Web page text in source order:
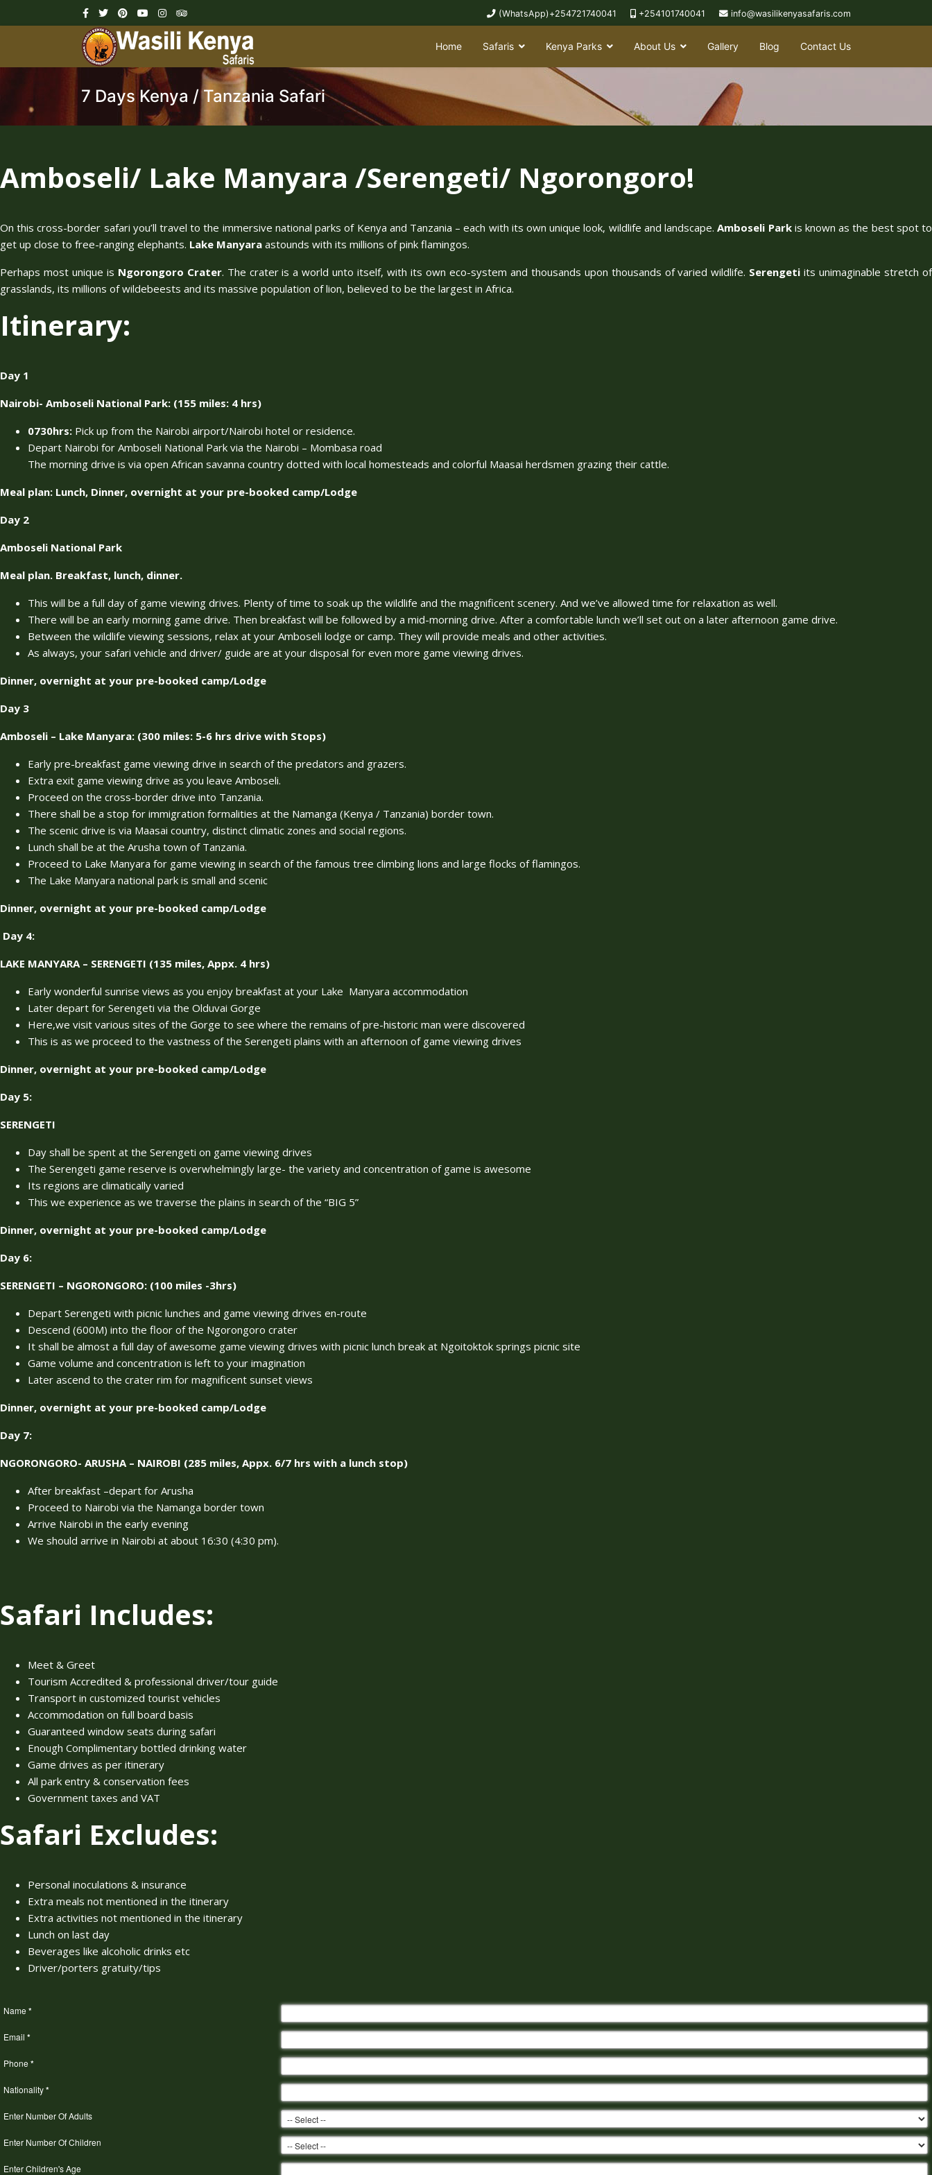
(WhatsApp)+254721740041 +254101740041 info@wasilikenyasafaris.com
Home Safaris Kenya Parks About Us Gallery Blog Contact Us
7 Days Kenya / Tanzania Safari
Amboseli/ Lake Manyara /Serengeti/ Ngorongoro!
On this cross-border safari you’ll travel to the immersive national parks of Kenya and Tanzania – each with its own unique look, wildlife and landscape.Amboseli Parkis known as the best spot to
get up close to free-ranging elephants. Lake Manyara astounds with its millions of pink flamingos.
Perhaps most unique is Ngorongoro Crater. The crater is a world unto itself, with its own eco-system and thousands upon thousands of varied wildlife. Serengetiits unimaginable stretch of
grasslands, its millions of wildebeests and its massive population of lion, believed to be the largest in Africa.
Itinerary:
Day 1
Nairobi- Amboseli National Park: (155 miles: 4 hrs)
0730hrs: Pick up from the Nairobi airport/Nairobi hotel or residence.
Depart Nairobi for Amboseli National Park via the Nairobi – Mombasa road
The morning drive is via open African savanna country dotted with local homesteads and colorful Maasai herdsmen grazing their cattle.
Meal plan: Lunch, Dinner, overnight at your pre-booked camp/Lodge
Day 2
Amboseli National Park
Meal plan. Breakfast, lunch, dinner.
This will be a full day of game viewing drives. Plenty of time to soak up the wildlife and the magnificent scenery. And we’ve allowed time for relaxation as well.
There will be an early morning game drive. Then breakfast will be followed by a mid-morning drive. After a comfortable lunch we’ll set out on a later afternoon game drive.
Between the wildlife viewing sessions, relax at your Amboseli lodge or camp. They will provide meals and other activities.
As always, your safari vehicle and driver/ guide are at your disposal for even more game viewing drives.
Dinner, overnight at your pre-booked camp/Lodge
Day 3
Amboseli – Lake Manyara: (300 miles: 5-6 hrs drive with Stops)
Early pre-breakfast game viewing drive in search of the predators and grazers.
Extra exit game viewing drive as you leave Amboseli.
Proceed on the cross-border drive into Tanzania.
There shall be a stop for immigration formalities at the Namanga (Kenya / Tanzania) border town.
The scenic drive is via Maasai country, distinct climatic zones and social regions.
Lunch shall be at the Arusha town of Tanzania.
Proceed to Lake Manyara for game viewing in search of the famous tree climbing lions and large flocks of flamingos.
The Lake Manyara national park is small and scenic
Dinner, overnight at your pre-booked camp/Lodge
Day 4:
LAKE MANYARA – SERENGETI (135 miles, Appx. 4 hrs)
Early wonderful sunrise views as you enjoy breakfast at your Lake Manyara accommodation
Later depart for Serengeti via the Olduvai Gorge
Here,we visit various sites of the Gorge to see where the remains of pre-historic man were discovered
This is as we proceed to the vastness of the Serengeti plains with an afternoon of game viewing drives
Dinner, overnight at your pre-booked camp/Lodge
Day 5:
SERENGETI
Day shall be spent at the Serengeti on game viewing drives
The Serengeti game reserve is overwhelmingly large- the variety and concentration of game is awesome
Its regions are climatically varied
This we experience as we traverse the plains in search of the “BIG 5”
Dinner, overnight at your pre-booked camp/Lodge
Day 6:
SERENGETI – NGORONGORO: (100 miles -3hrs)
Depart Serengeti with picnic lunches and game viewing drives en-route
Descend (600M) into the floor of the Ngorongoro crater
It shall be almost a full day of awesome game viewing drives with picnic lunch break at Ngoitoktok springs picnic site
Game volume and concentration is left to your imagination
Later ascend to the crater rim for magnificent sunset views
Dinner, overnight at your pre-booked camp/Lodge
Day 7:
NGORONGORO- ARUSHA – NAIROBI (285 miles, Appx. 6/7 hrs with a lunch stop)
After breakfast –depart for Arusha
Proceed to Nairobi via the Namanga border town
Arrive Nairobi in the early evening
We should arrive in Nairobi at about 16:30 (4:30 pm).
Safari Includes:
Meet & Greet
Tourism Accredited & professional driver/tour guide
Transport in customized tourist vehicles
Accommodation on full board basis
Guaranteed window seats during safari
Enough Complimentary bottled drinking water
Game drives as per itinerary
All park entry & conservation fees
Government taxes and VAT
Safari Excludes:
Personal inoculations & insurance
Extra meals not mentioned in the itinerary
Extra activities not mentioned in the itinerary
Lunch on last day
Beverages like alcoholic drinks etc
Driver/porters gratuity/tips
Name *
Email *
Phone *
Nationality*
Enter Number Of Adults
Enter Number Of Children
Enter Children's Age